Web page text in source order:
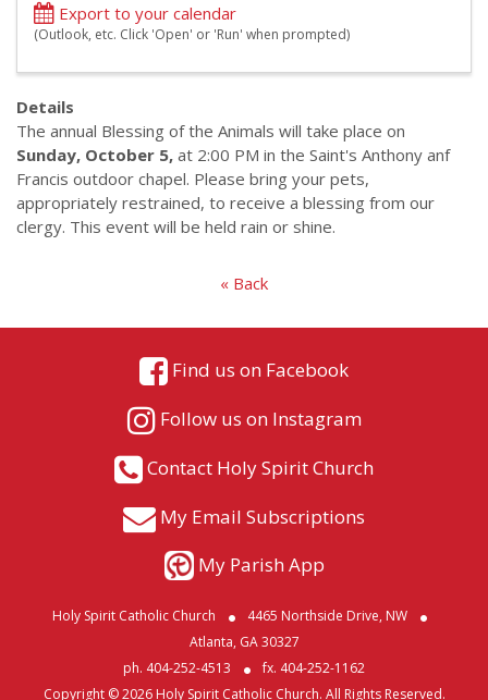
Export to your calendar
(Outlook, etc. Click 'Open' or 'Run' when prompted)
Details
The annual Blessing of the Animals will take place on
Sunday, October 5, at 2:00 PM in the Saint's Anthony anf
Francis outdoor chapel. Please bring your pets,
appropriately restrained, to receive a blessing from our
clergy. This event will be held rain or shine.
« Back
Find us on Facebook
Follow us on Instagram
Contact Holy Spirit Church
My Email Subscriptions
My Parish App
Holy Spirit Catholic Church
4465 Northside Drive, NW
Atlanta, GA 30327
ph. 404-252-4513
fx. 404-252-1162
Copyright © 2026 Holy Spirit Catholic Church. All Rights Reserved.